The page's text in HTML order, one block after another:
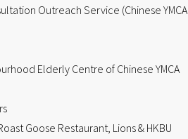
Outreach Service (Chinese YMCA
Elderly Centre of Chinese YMCA
Goose Restaurant, Lions & HKBU